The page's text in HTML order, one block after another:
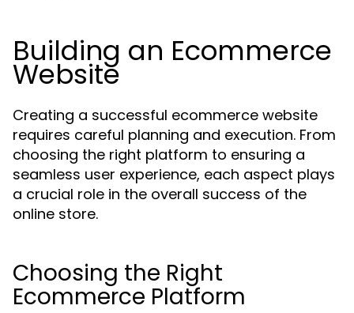
Building an Ecommerce
Website
Creating a successful ecommerce website
requires careful planning and execution. From
choosing the right platform to ensuring a
seamless user experience, each aspect plays
a crucial role in the overall success of the
online store.
Choosing the Right
Ecommerce Platform